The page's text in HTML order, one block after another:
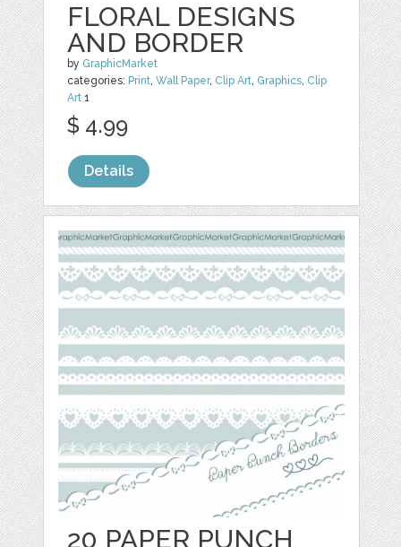
FLORAL DESIGNS
AND BORDER
by GraphicMarket
categories: Print,Wall Paper, Clip Art, Graphics, Clip
Art 1
$ 4.99
Details
20 PAPER PUNCH